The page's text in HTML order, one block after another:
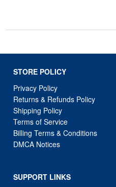
STORE POLICY
Privacy Policy
Returns & Refunds Policy
Shipping Policy
Terms of Service
Billing Terms & Conditions
DMCA Notices
SUPPORT LINKS